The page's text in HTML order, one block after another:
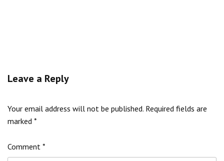
Leave a Reply
Your email address will not be published. Required fields are
marked *
Comment *